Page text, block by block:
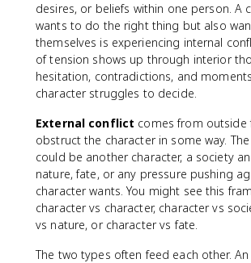
desires, or beliefs within one person. A
wants to do the right thing but also
themselves is experiencing internal
of tension shows up through interior
hesitation, contradictions, and
character struggles to decide.
External conflict comes from outside
obstruct the character in some way.
could be another character, a society
nature, fate, or any pressure pushing
character wants. You might see this
character vs character, character vs
vs nature, or character vs fate.
The two types often feed each other.